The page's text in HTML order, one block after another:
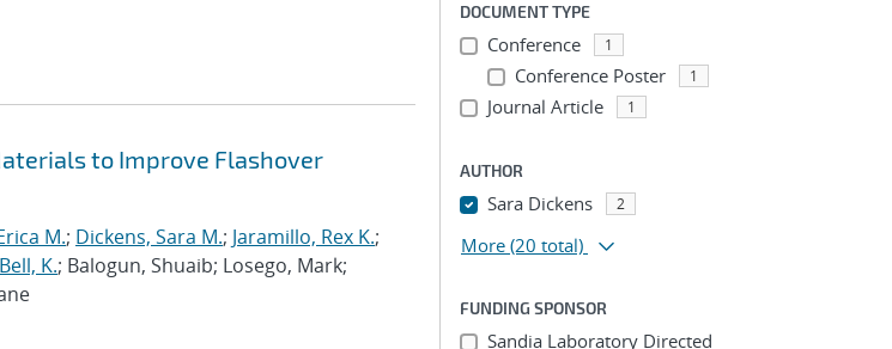
to Improve Flashover
M.; Dickens, Sara M.; Jaramillo, Rex K.;
Bell, K.; Balogun, Shuaib; Losego, Mark;
DOCUMENT TYPE
Conference 1
Conference Poster 1
Journal Article 1
AUTHOR
Sara Dickens 2
More (20 total)
FUNDING SPONSOR
Sandia Laboratory Directed